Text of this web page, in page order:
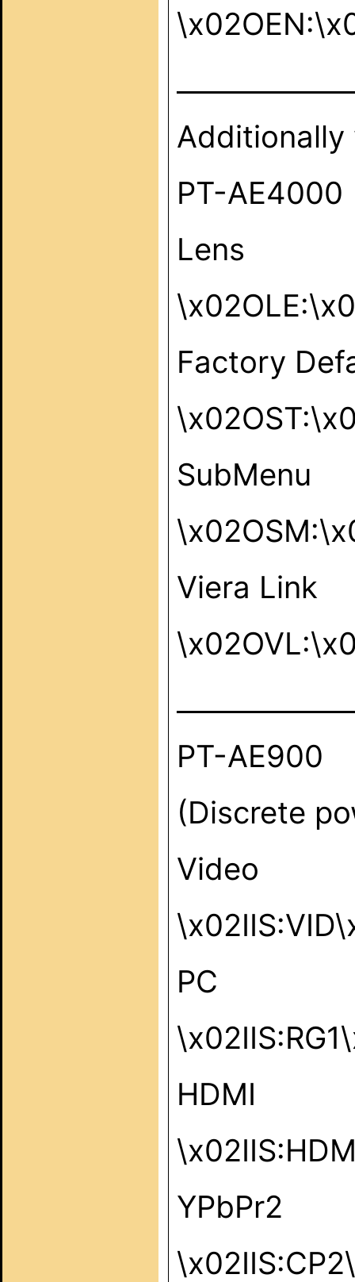
Additionally
PT-AE4000
Lens
Factory
SubMenu
Viera Link
PT-AE900
(Discrete
Video
PC
HDMI
YPbPr2